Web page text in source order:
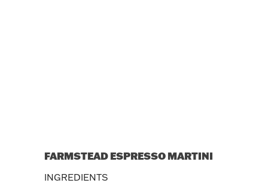
FARMSTEAD ESPRESSO MARTINI
INGREDIENTS